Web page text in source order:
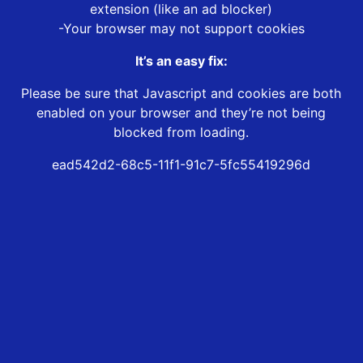
extension (like an ad blocker)
-Your browser may not support cookies
It’s an easy fix:
Please be sure that Javascript and cookies are both
enabled on your browser and they’re not being
blocked from loading.
ead542d2-68c5-11f1-91c7-5fc55419296d